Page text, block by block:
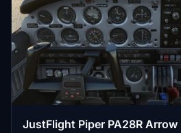
JustFlight Piper PA28R Arrow